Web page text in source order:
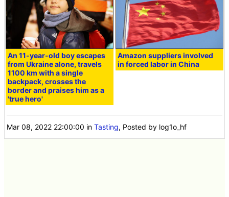
An 11-year-old boy escapes
from Ukraine alone, travels
1100 km with a single
backpack, crosses the
border and praises him as a
'true hero'
Amazon suppliers involved
in forced labor in China
Mar 08, 2022 22:00:00 inTasting, Posted by log1o_hf